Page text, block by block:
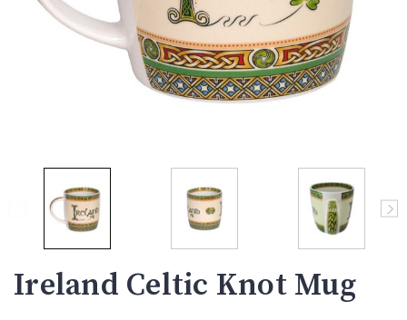
Ireland Celtic Knot Mug